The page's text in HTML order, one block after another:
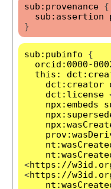
sub:provenance {
sub:assertion
}
sub:pubinfo {
orcid:0000-
this:
dct:creator
dct:license
npx:embeds
<https://w3id.org/
<https://w3id.org/